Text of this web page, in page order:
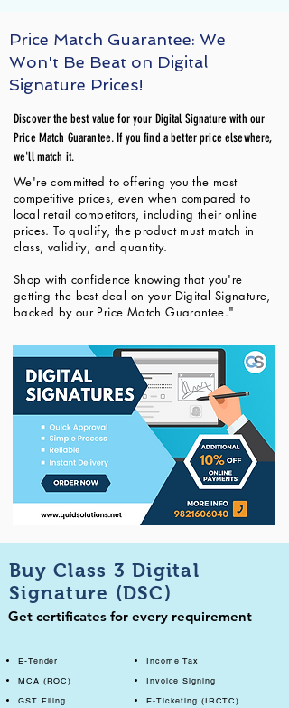
Price Match Guarantee: We
Won't Be Beat on Digital
Signature Prices!
Discover the best value for your Digital Signature with our
Price Match Guarantee. If you find a better price elsewhere,
we'll match it.
We're committed to offering you the most
competitive prices, even when compared to
local retail competitors, including their online
prices. To qualify, the product must match in
class, validity, and quantity.
Shop with confidence knowing that you're
getting the best deal on your Digital Signature,
backed by our Price Match Guarantee."
Buy Class 3 Digital
Signature (DSC)
Get certificates for every requirement
E-Tender
MCA (ROC)
GST Filing
Income Tax
Invoice Signing
E-Ticketing (IRCTC)